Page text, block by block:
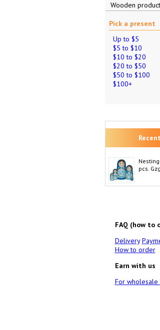
Wooden product
Pick a present
Up to $5
$5 to $10
$10 to $20
$20 to $50
$50 to $100
$100+
pcs.
FAQ (how to
Delivery
How to order
Earn with us
For wholesale